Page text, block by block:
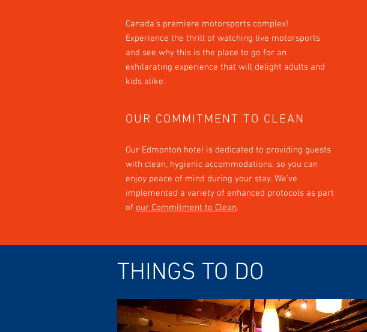
Canada’s premiere motorsports complex!
Experience the thrill of watching live motorsports
and see why this is the place to go for an
exhilarating experience that will delight adults and
kids alike.
OUR COMMITMENT TO CLEAN
Our Edmonton hotel is dedicated to providing guests
with clean, hygienic accommodations, so you can
enjoy peace of mind during your stay. We’ve
implemented a variety of enhanced protocols as part
of our Commitment to Clean.
THINGS TO DO